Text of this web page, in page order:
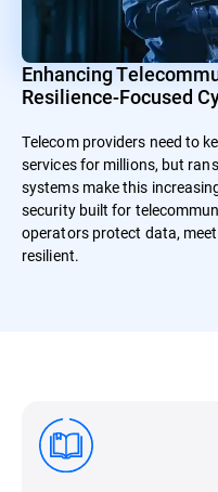
Enhancing
Resilience-Focused
Telecom providers need to
services for millions, but
systems make this
security built for
operators protect data,
resilient.